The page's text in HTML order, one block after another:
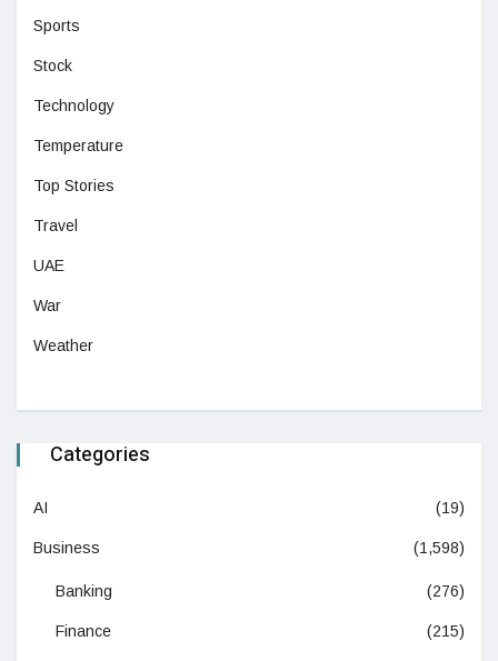
Sports
Stock
Technology
Temperature
Top Stories
Travel
UAE
War
Weather
Categories
AI (19)
Business (1,598)
Banking (276)
Finance (215)